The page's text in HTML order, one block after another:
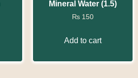
Mineral Water (1.5)
₨ 150
Add to cart